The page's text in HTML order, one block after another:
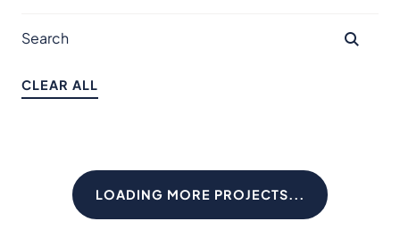
CLEAR ALL
LOADING MORE PROJECTS...